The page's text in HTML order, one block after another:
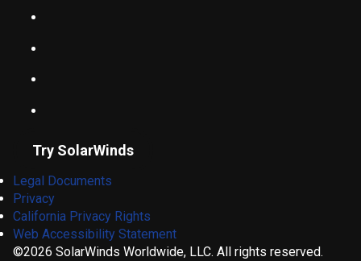
Try SolarWinds
Legal Documents
Privacy
California Privacy Rights
Web Accessibility Statement
©2026 SolarWinds Worldwide, LLC. All rights reserved.